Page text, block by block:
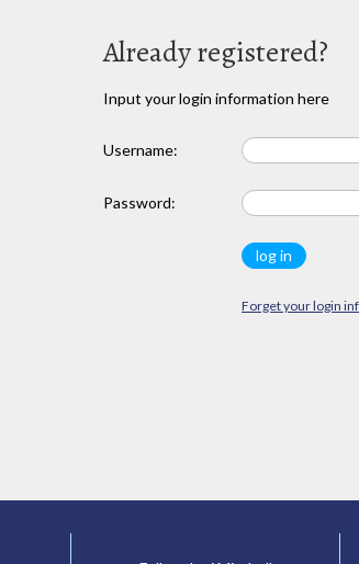
Already registered?
Input your login information here
Username:
Password:
Forget your login